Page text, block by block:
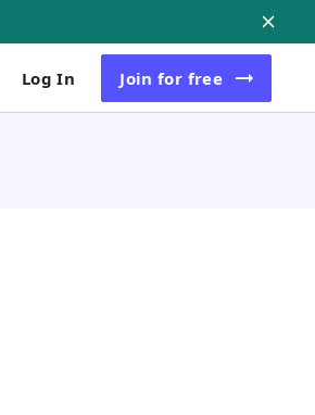
Log In Join for free